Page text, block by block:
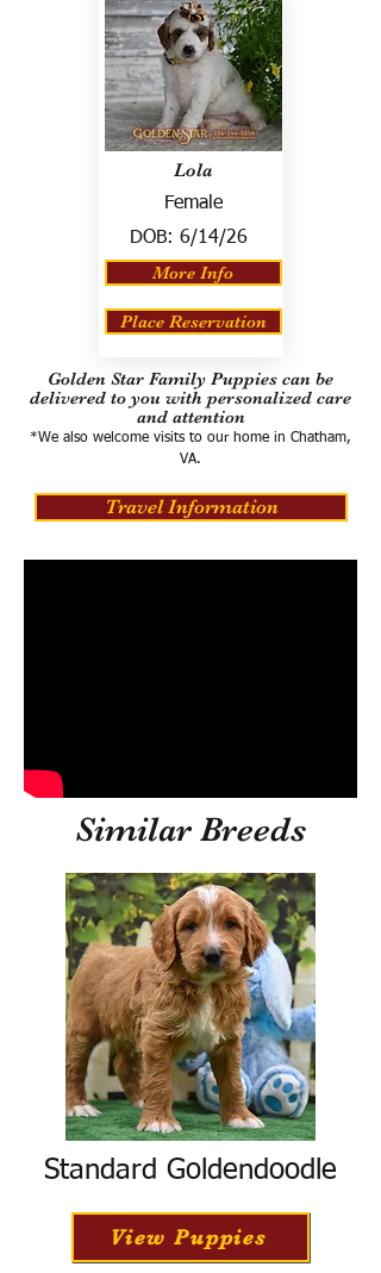
Lola
Female
DOB: 6/14/26
More Info
Place Reservation
Golden Star Family Puppies can be
delivered to you with personalized care
and attention
*We also welcome visits to our home in Chatham,
VA.
Travel Information
Similar Breeds
Standard Goldendoodle
View Puppies